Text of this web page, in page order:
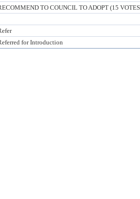
TO COUNCIL TO ADOPT (15
for Introduction